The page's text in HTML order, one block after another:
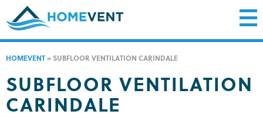
HOMEVENT » SUBFLOOR VENTILATION CARINDALE
SUBFLOOR VENTILATION
CARINDALE